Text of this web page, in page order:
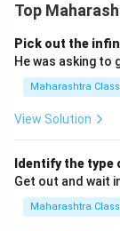
Top
Pick out the
He was asking
Maharashtra
View Solution
Identify the type
Get out and wait
Maharashtra